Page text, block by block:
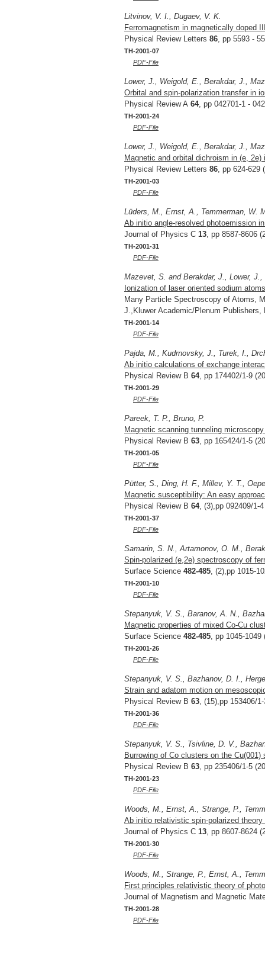
Litvinov, V. I., Dugaev, V. K.
Ferromagnetism in magnetically doped
Physical Review Letters 86, pp 5593 -
TH-2001-07
PDF-File
Lower, J., Weigold, E., Berakdar, J.,
Orbital and spin-polarization transfer in
Physical Review A 64, pp 042701-1 -
TH-2001-24
PDF-File
Lower, J., Weigold, E., Berakdar, J.,
Magnetic and orbital dichroism in (e,
Physical Review Letters 86, pp 624-629
TH-2001-03
PDF-File
Lüders, M., Ernst, A., Temmerman, W.
Ab initio angle-resolved photoemission
Journal of Physics C 13, pp 8587-8606
TH-2001-31
PDF-File
Mazevet, S. and Berakdar, J., Lower, J.,
Ionization of laser oriented sodium
Many Particle Spectroscopy of Atoms,
J.,Kluwer Academic/Plenum Publishers,
TH-2001-14
PDF-File
Pajda, M., Kudrnovsky, J., Turek, I.,
Ab initio calculations of exchange
Physical Review B 64, pp 174402/1-9
TH-2001-29
PDF-File
Pareek, T. P., Bruno, P.
Magnetic scanning tunneling
Physical Review B 63, pp 165424/1-5
TH-2001-05
PDF-File
Pütter, S., Ding, H. F., Millev, Y. T.,
Magnetic susceptibility: An easy
Physical Review B 64, (3),pp 092409/1-
TH-2001-37
PDF-File
Samarin, S. N., Artamonov, O. M.,
Spin-polarized (e,2e) spectroscopy of
Surface Science 482-485, (2),pp 1015-
TH-2001-10
PDF-File
Stepanyuk, V. S., Baranov, A. N.,
Magnetic properties of mixed Co-Cu
Surface Science 482-485, pp 1045-1049
TH-2001-26
PDF-File
Stepanyuk, V. S., Bazhanov, D. I.,
Strain and adatom motion on
Physical Review B 63, (15),pp 153406/
TH-2001-36
PDF-File
Stepanyuk, V. S., Tsivline, D. V.,
Burrowing of Co clusters on the
Physical Review B 63, pp 235406/1-5
TH-2001-23
PDF-File
Woods, M., Ernst, A., Strange, P.,
Ab initio relativistic spin-polarized
Journal of Physics C 13, pp 8607-8624
TH-2001-30
PDF-File
Woods, M., Strange, P., Ernst, A.,
First principles relativistic theory of
Journal of Magnetism and Magnetic
TH-2001-28
PDF-File